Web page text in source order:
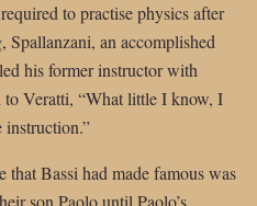
to practise physics after
Spallanzani, an accomplished
his former instructor with
to Veratti, “What little I know, I
that Bassi had made famous was